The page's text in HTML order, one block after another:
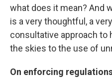
what does it mean? And
is a very thoughtful, a
consultative approach to
the skies to the use of
On enforcing